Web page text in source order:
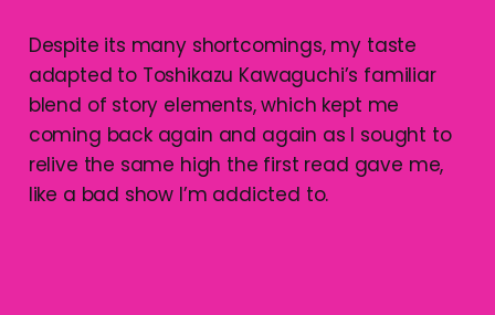
Despite its many shortcomings, my taste
adapted to Toshikazu Kawaguchi’s familiar
blend of story elements, which kept me
coming back again and again as I sought to
relive the same high the first read gave me,
like a bad show I’m addicted to.